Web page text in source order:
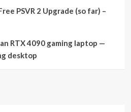
PSVR 2 Upgrade (so far) –
RTX 4090 gaming laptop —
desktop